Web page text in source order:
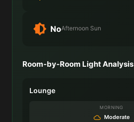
NoAfternoon Sun
Room-by-Room Light Analysis
Lounge
MORNING
Moderate